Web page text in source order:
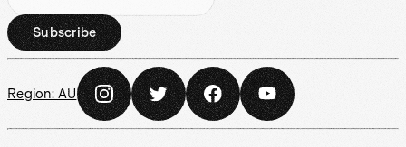
Subscribe
Region: AU